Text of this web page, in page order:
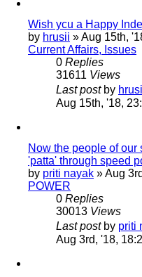
Wish ycu a Happy
by hrusii »Aug 15th,
Current Affairs, Issues
0 Replies
31611 Views
Last post by
Aug 15th, '18,
Now the people of
'patta' through speed
by priti nayak »Aug
POWER
0 Replies
30013 Views
Last post by priti
Aug 3rd, '18,